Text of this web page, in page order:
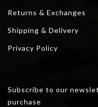
Returns & Exchanges
Shipping & Delivery
Privacy Policy
Subscribe to our
purchase